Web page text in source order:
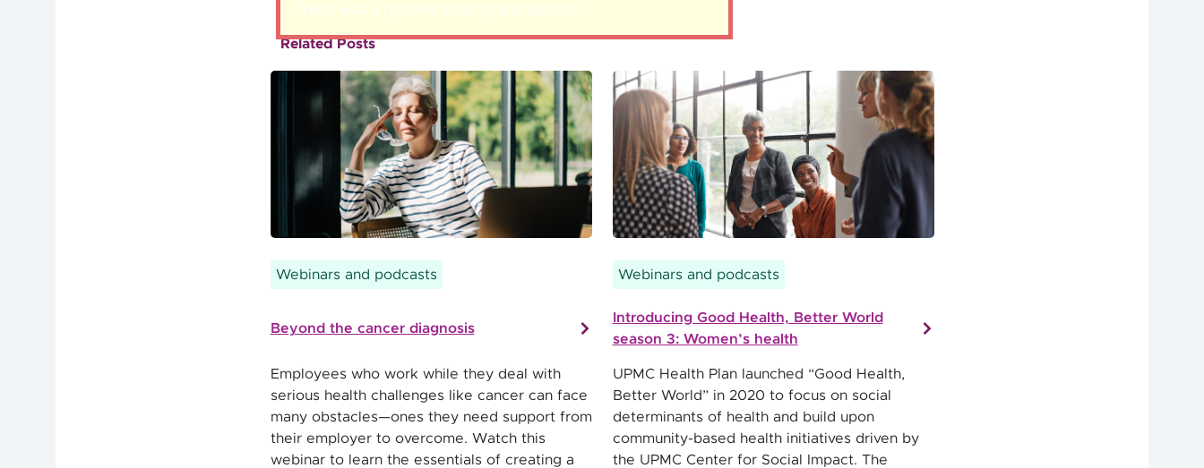
There was a problem loading this section.
Related Posts
Webinars and podcasts
Beyond the cancer diagnosis
Employees who work while they deal with
serious health challenges like cancer can face
many obstacles—ones they need support from
their employer to overcome. Watch this
webinar to learn the essentials of creating a
Webinars and podcasts
Introducing Good Health, Better World
season 3: Women’s health
UPMC Health Plan launched “Good Health,
Better World” in 2020 to focus on social
determinants of health and build upon
community-based health initiatives driven by
the UPMC Center for Social Impact. The